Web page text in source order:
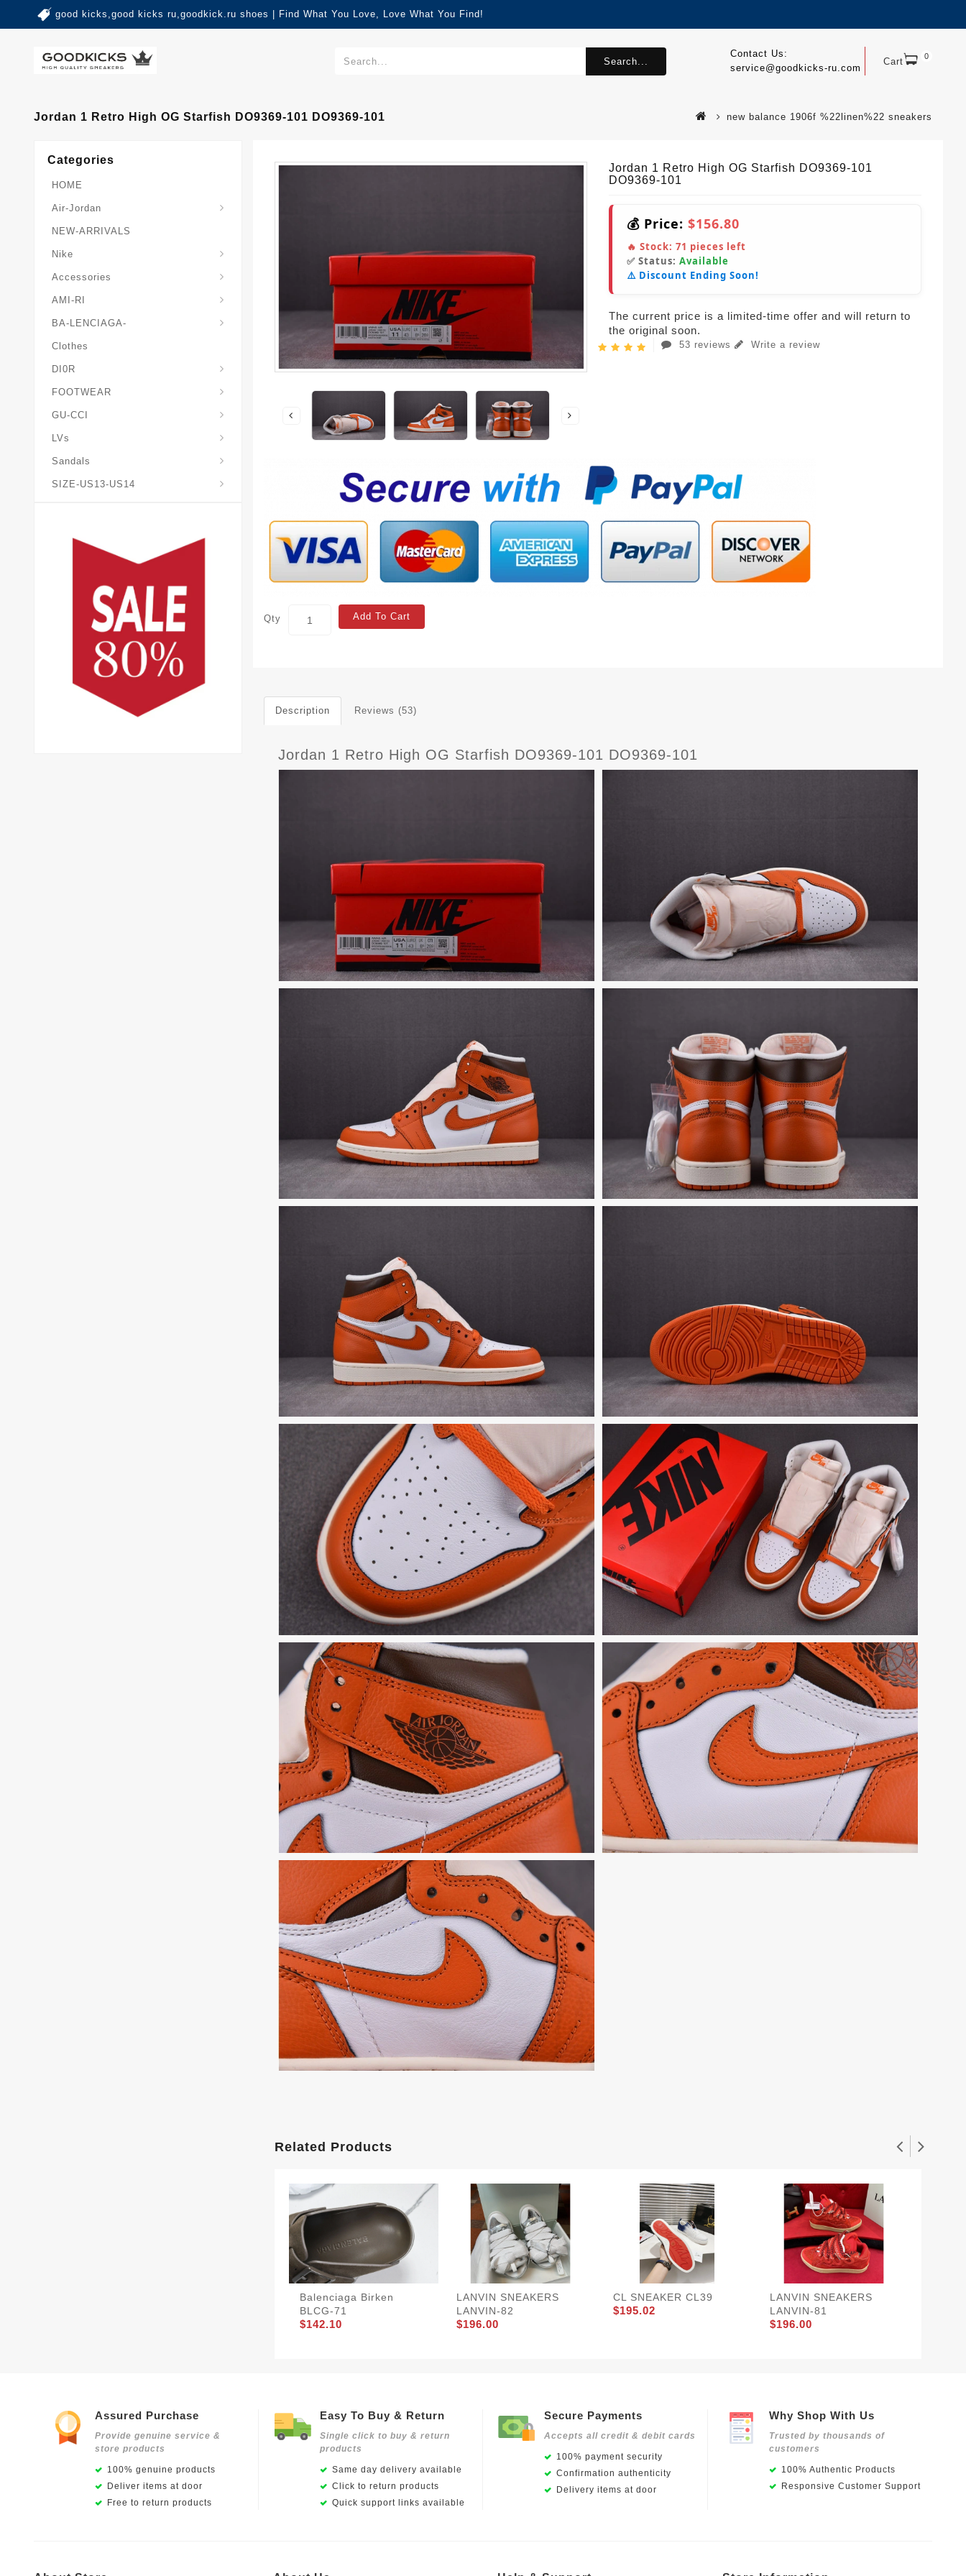
good kicks,good kicks ru,goodkick.ru shoes | Find What You Love, Love What You Find!
Cart 0
Contact Us:
service@goodkicks-ru.com
Search...
Jordan 1 Retro High OG Starfish DO9369-101 DO9369-101 new balance 1906f %22linen%22 sneakers
Categories
HOME
Air-Jordan
NEW-ARRIVALS
Nike
Accessories
AMI-RI
BA-LENCIAGA-
Clothes
DI0R
FOOTWEAR
GU-CCI
LVs
Sandals
SIZE-US13-US14
Jordan 1 Retro High OG Starfish DO9369-101
DO9369-101
💰 Price: $156.80
🔥 Stock: 71 pieces left
✅ Status: Available
⚠️ Discount Ending Soon!
The current price is a limited-time offer and will return to
the original soon.
53 reviews Write a review
Qty Add To Cart
Description Reviews (53)
Jordan 1 Retro High OG Starfish DO9369-101 DO9369-101
Related Products
Balenciaga Birken
BLCG-71
$142.10
LANVIN SNEAKERS
LANVIN-82
$196.00
CL SNEAKER CL39
$195.02
LANVIN SNEAKERS
LANVIN-81
$196.00
Assured Purchase
Provide genuine service &
store products
100% genuine products
Deliver items at door
Free to return products
Easy To Buy & Return
Single click to buy & return
products
Same day delivery available
Click to return products
Quick support links available
Secure Payments
Accepts all credit & debit cards
100% payment security
Confirmation authenticity
Delivery items at door
Why Shop With Us
Trusted by thousands of
customers
100% Authentic Products
Responsive Customer Support